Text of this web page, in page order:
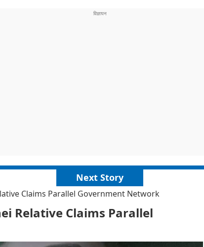
Next Story
Claims Parallel Government Network
Relative Claims Parallel